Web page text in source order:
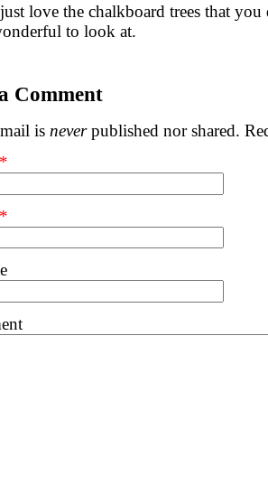
love the chalkboard trees that you
to look at.
Comment
is neverpublished nor shared.
*
*